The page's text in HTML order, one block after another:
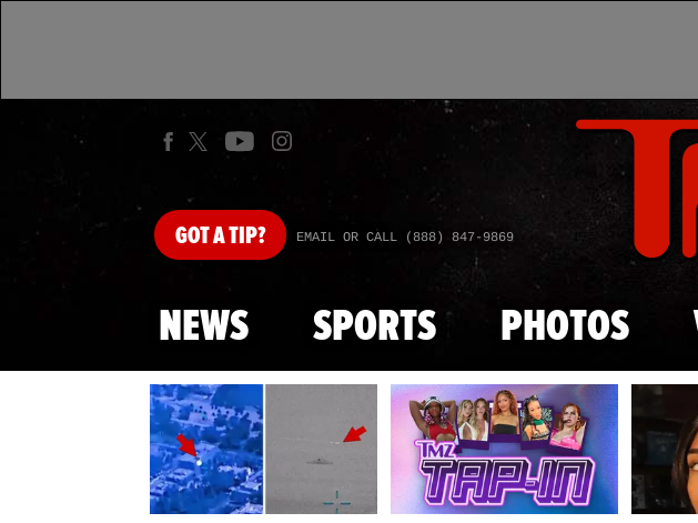
GOTA TIP? EMAIL OR CALL (888) 847-9869
NEWS SPORTS PHOTOS